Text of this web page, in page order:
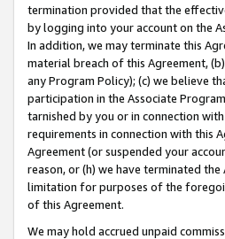
termination provided that the
by logging into your account on the
In addition, we may terminate this
material breach of this Agreement,
any Program Policy); (c) we believe
participation in the Associate
tarnished by you or in connection
requirements in connection with this
Agreement (or suspended your
reason, or (h) we have terminated
limitation for purposes of the
of this Agreement.
We may hold accrued unpaid